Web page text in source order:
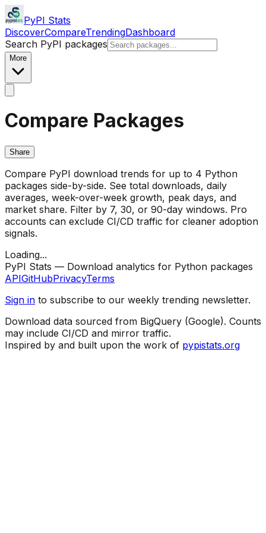
PyPI Stats
DiscoverCompareTrendingDashboard
Search PyPI packages
More
Compare Packages
Share
Compare PyPI download trends for up to 4 Python
packages side-by-side. See total downloads, daily
averages, week-over-week growth, peak days, and
market share. Filter by 7, 30, or 90-day windows. Pro
accounts can exclude CI/CD traffic for cleaner adoption
signals.
Loading...
PyPI Stats — Download analytics for Python packages
APIGitHubPrivacyTerms
Sign in to subscribe to our weekly trending newsletter.
Download data sourced from BigQuery (Google). Counts
may include CI/CD and mirror traffic.
Inspired by and built upon the work of pypistats.org